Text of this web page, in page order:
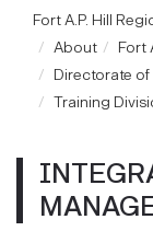
Fort A.P. Hill
About
Fort
Directorate
Training